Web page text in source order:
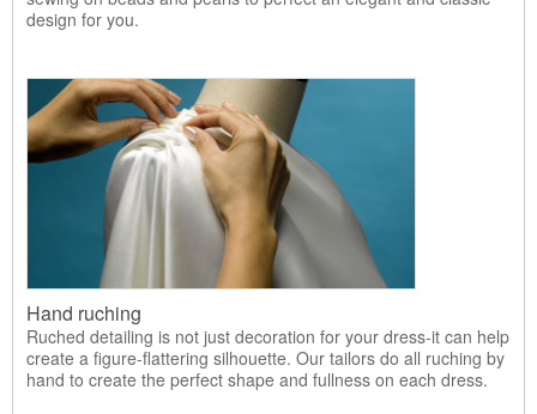
design for you.
Hand ruching
Ruched detailing is not just decoration for your dress-it can help
create a figure-flattering silhouette. Our tailors do all ruching by
hand to create the perfect shape and fullness on each dress.